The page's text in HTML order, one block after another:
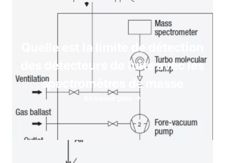
Quelle est la limite de détection
des détecteurs de fuite avec les
spectromètres de masse
En savoir plus